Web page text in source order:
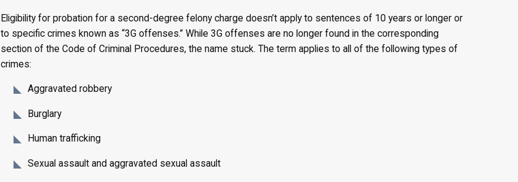
Eligibility for probation for a second-degree felony charge doesn’t apply to sentences of 10 years or longer or
to specific crimes known as “3G offenses.” While 3G offenses are no longer found in the corresponding
section of the Code of Criminal Procedures, the name stuck. The term applies to all of the following types of
crimes:
Aggravated robbery
Burglary
Human trafficking
Sexual assault and aggravated sexual assault